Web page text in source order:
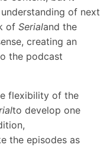
of next
of Serialand the
creating an
the podcast
flexibility of the
to develop one
the episodes as